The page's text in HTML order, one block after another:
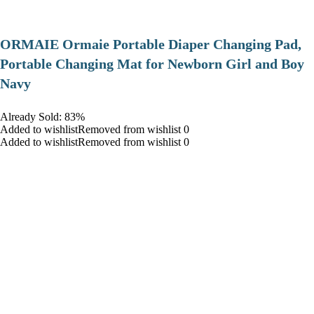
ORMAIE Ormaie Portable Diaper Changing Pad,
Portable Changing Mat for Newborn Girl and Boy
Navy
Already Sold: 83%
Added to wishlistRemoved from wishlist 0
Added to wishlistRemoved from wishlist 0